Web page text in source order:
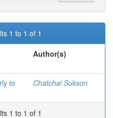
1 to 1 of 1
Author(s)
to
Chatchai Sukson
1 to 1 of 1